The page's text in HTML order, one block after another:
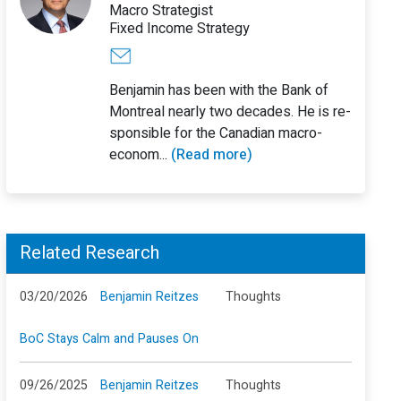
Macro Strategist
Fixed Income Strategy
Benjamin has been with the Bank of
Montreal nearly two decades. He is re-
sponsible for the Canadian macro-
econom... (Read more)
Related Research
03/20/2026 Benjamin Reitzes Thoughts
BoC Stays Calm and Pauses On
09/26/2025 Benjamin Reitzes Thoughts